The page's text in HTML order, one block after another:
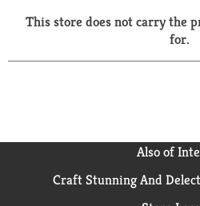
This store does not carry the
for.
Also of
Craft Stunning And